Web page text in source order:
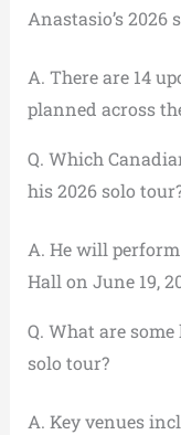
Anastasio’s 2026
A. There are 14
planned across
Q. Which
his 2026 solo
A. He will
Hall on June 19,
Q. What are
solo tour?
A. Key venues